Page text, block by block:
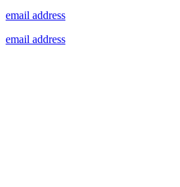
email address
email address